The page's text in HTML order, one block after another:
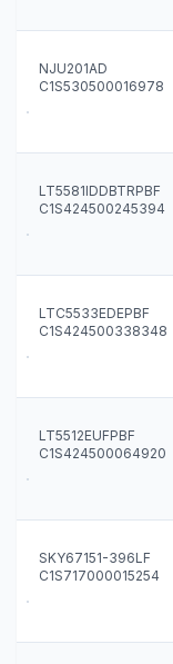
NJU201AD
C1S530500016978
LT5581IDDBTRPBF
C1S424500245394
LTC5533EDEPBF
C1S424500338348
LT5512EUFPBF
C1S424500064920
SKY67151-396LF
C1S717000015254